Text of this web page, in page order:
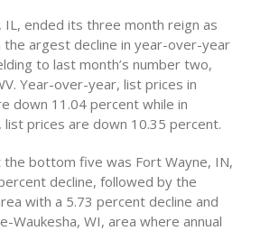
IL, ended its three month reign as
the argest decline in year-over-year
to last month’s number two,
Year-over-year, list prices in
down 11.04 percent while in
list prices are down 10.35 percent.
the bottom five was Fort Wayne, IN,
decline, followed by the
with a 5.73 percent decline and
Waukesha, WI, area where annual